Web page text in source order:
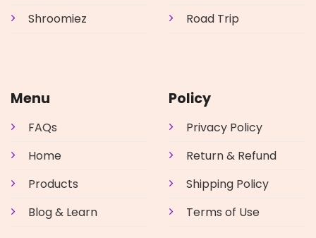
Shroomiez
Road Trip
Menu
FAQs
Home
Products
Blog & Learn
Policy
Privacy Policy
Return & Refund
Shipping Policy
Terms of Use